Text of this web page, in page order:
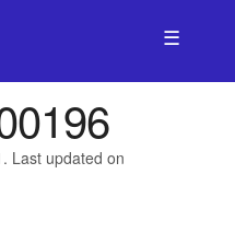
☰
Last updated on